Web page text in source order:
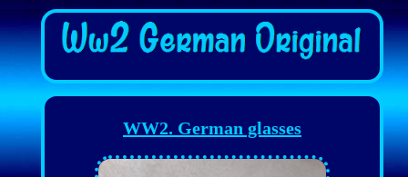
WW2. German glasses